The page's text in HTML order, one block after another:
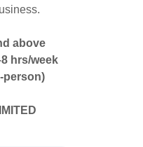
above
hrs/week
person)